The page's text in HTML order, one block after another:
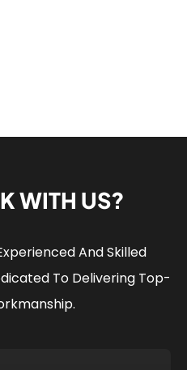
WITH US?
And Skilled
To Delivering Top-